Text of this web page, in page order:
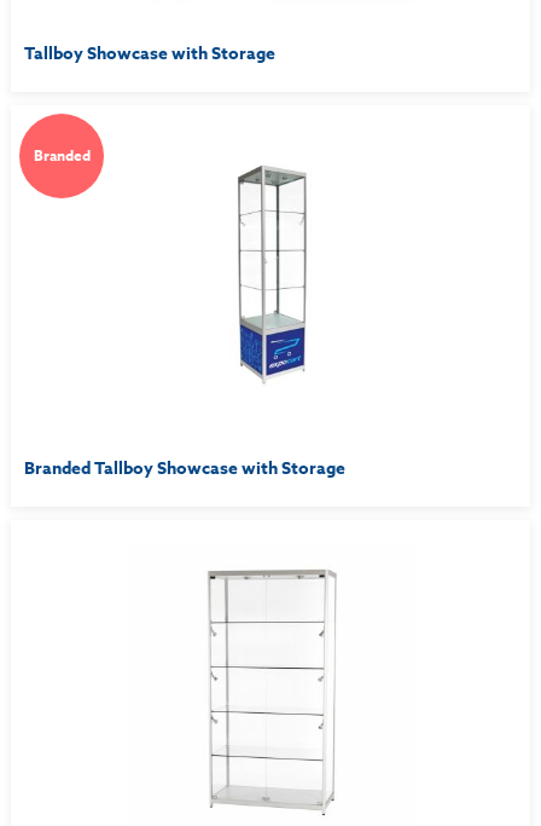
Tallboy Showcase with Storage
Branded
Branded Tallboy Showcase with Storage